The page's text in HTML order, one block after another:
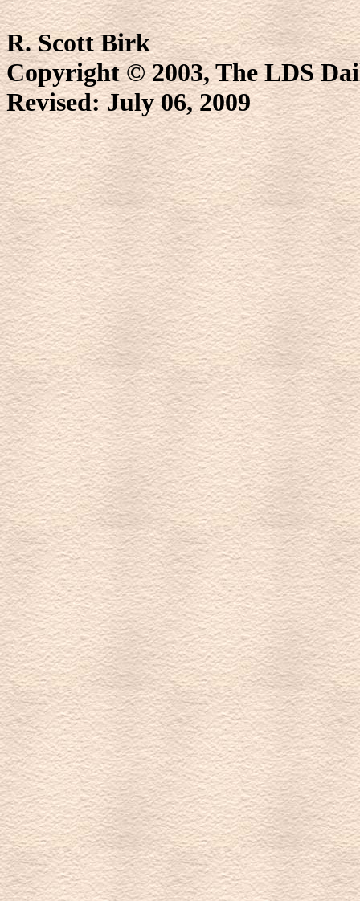
R. Scott Birk
Copyright © 2003, The LDS
Revised:July 06, 2009